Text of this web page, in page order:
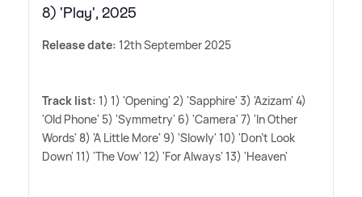
8) 'Play', 2025
Release date: 12th September 2025
Track list: 1) 1) 'Opening' 2) 'Sapphire' 3) 'Azizam' 4)
'Old Phone' 5) 'Symmetry' 6) 'Camera' 7) 'In Other
Words' 8) 'A Little More' 9) 'Slowly' 10) 'Don't Look
Down' 11) 'The Vow' 12) 'For Always' 13) 'Heaven'